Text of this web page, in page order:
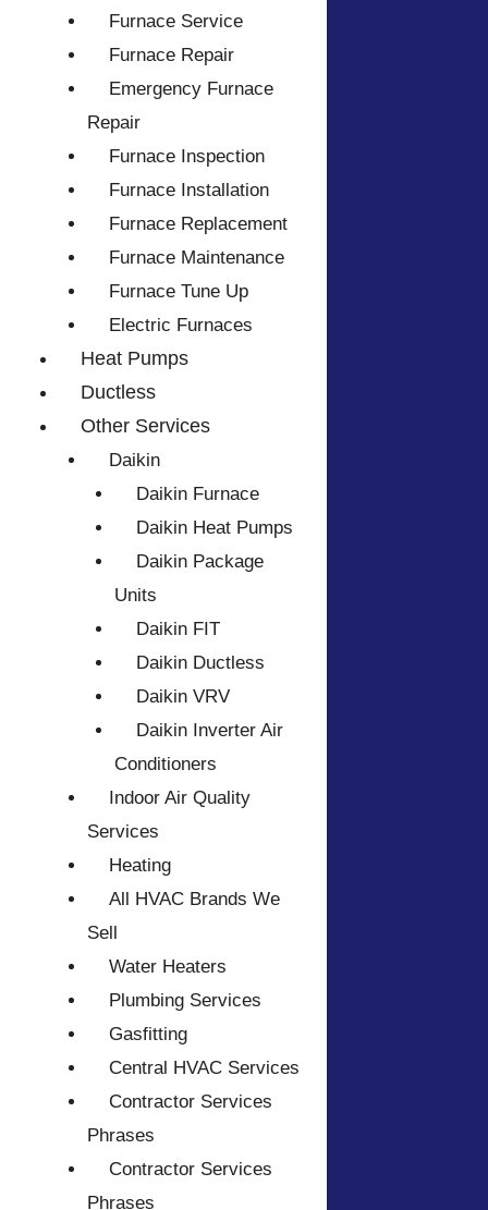
Furnace Service
Furnace Repair
Emergency Furnace
Repair
Furnace Inspection
Furnace Installation
Furnace Replacement
Furnace Maintenance
Furnace Tune Up
Electric Furnaces
Heat Pumps
Ductless
Other Services
Daikin
Daikin Furnace
Daikin Heat Pumps
Daikin Package
Units
Daikin FIT
Daikin Ductless
Daikin VRV
Daikin Inverter Air
Conditioners
Indoor Air Quality
Services
Heating
All HVAC Brands We
Sell
Water Heaters
Plumbing Services
Gasfitting
Central HVAC Services
Contractor Services
Phrases
Contractor Services
Phrases